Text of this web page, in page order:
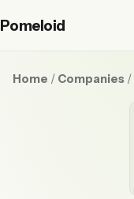
Pomeloid
Home / Companies /